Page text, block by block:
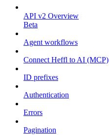
API v2 Overview
Beta
Agent workflows
Connect Heffl to AI (MCP)
ID prefixes
Authentication
Errors
Pagination